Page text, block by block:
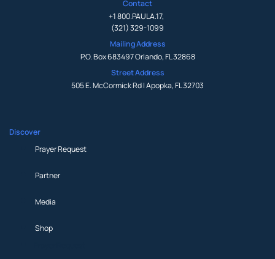
Contact
+1 800.PAULA.17,
(321) 329-1099
Mailing Address
P.O. Box 683497 Orlando, FL 32868
Street Address
505 E. McCormick Rd | Apopka, FL 32703
Discover
Prayer Request
Partner
Media
Shop